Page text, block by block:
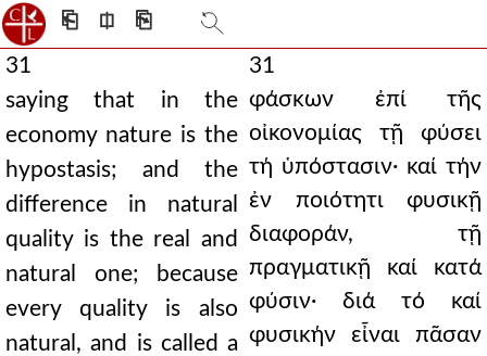
⎗ ⎅ ⎘
31
saying that in the
economy nature is the
hypostasis; and the
difference in natural
quality is the real and
natural one; because
every quality is also
natural, and is called a
31
φάσκων ἐπί τῆς
οἰκονομίας τῇ φύσει
τή ὑπόστασιν· καί τήν
ἐν ποιότητι φυσικῇ
διαφοράν, τῇ
πραγματικῇ καί κατά
φύσιν· διά τό καί
φυσικήν εἶναι πᾶσαν